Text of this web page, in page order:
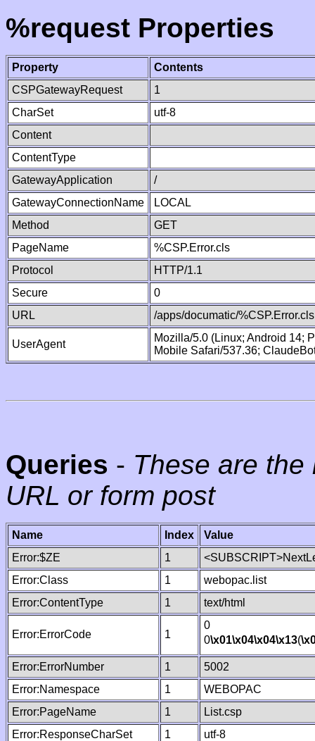
%request Properties
Property
Contents
CSPGatewayRequest
1
CharSet
utf-8
Content
ContentType
GatewayApplication
/
GatewayConnectionName
LOCAL
Method
GET
PageName
%CSP.Error.cls
Protocol
HTTP/1.1
Secure
0
URL
/apps/documatic/%CSP.Error.cls
UserAgent
Mozilla/5.0 (Linux; Android 14;
Mobile Safari/537.36;
Queries - These are
URL or form post
Name Index
Value
Error:$ZE
1
Error:Class
1
webopac.list
Error:ContentType
1 text/html
Error:ErrorCode 1
0
0\x01\x04\x04\x13(
Error:ErrorNumber 1
5002
Error:Namespace
1
WEBOPAC
Error:PageName
1
List.csp
Error:ResponseCharSet
1
utf-8